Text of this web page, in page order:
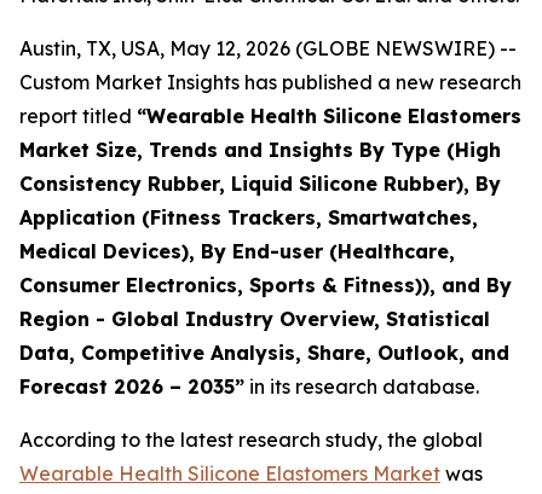
Austin, TX, USA, May 12, 2026 (GLOBE NEWSWIRE) --
Custom Market Insights has published a new research
report titled “Wearable Health Silicone Elastomers
Market Size, Trends and Insights By Type (High
Consistency Rubber, Liquid Silicone Rubber), By
Application (Fitness Trackers, Smartwatches,
Medical Devices), By End-user (Healthcare,
Consumer Electronics, Sports & Fitness)), and By
Region - Global Industry Overview, Statistical
Data, Competitive Analysis, Share, Outlook, and
Forecast 2026 – 2035” in its research database.
According to the latest research study, the global
Wearable Health Silicone Elastomers Market was